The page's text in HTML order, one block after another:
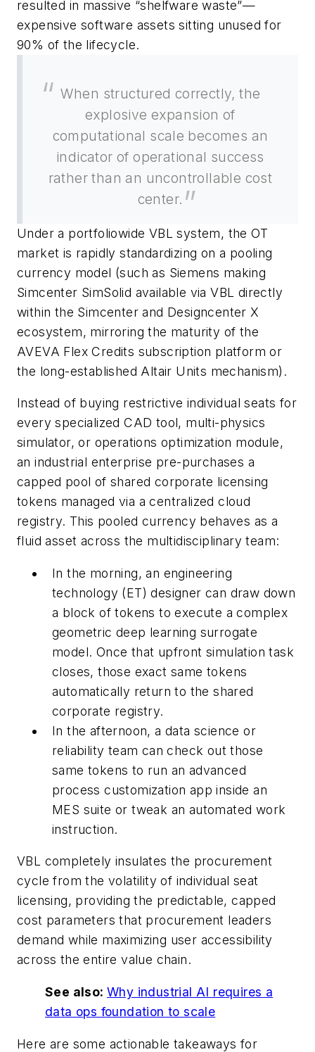
resulted in massive “shelfware waste”—
expensive software assets sitting unused for
90% of the lifecycle.
When structured correctly, the
explosive expansion of
computational scale becomes an
indicator of operational success
rather than an uncontrollable cost
center.
Under a portfoliowide VBL system, the OT
market is rapidly standardizing on a pooling
currency model (such as Siemens making
Simcenter SimSolid available via VBL directly
within the Simcenter and Designcenter X
ecosystem, mirroring the maturity of the
AVEVA Flex Credits subscription platform or
the long-established Altair Units mechanism).
Instead of buying restrictive individual seats for
every specialized CAD tool, multi-physics
simulator, or operations optimization module,
an industrial enterprise pre-purchases a
capped pool of shared corporate licensing
tokens managed via a centralized cloud
registry. This pooled currency behaves as a
fluid asset across the multidisciplinary team:
In the morning, an engineering
technology (ET) designer can draw down
a block of tokens to execute a complex
geometric deep learning surrogate
model. Once that upfront simulation task
closes, those exact same tokens
automatically return to the shared
corporate registry.
In the afternoon, a data science or
reliability team can check out those
same tokens to run an advanced
process customization app inside an
MES suite or tweak an automated work
instruction.
VBL completely insulates the procurement
cycle from the volatility of individual seat
licensing, providing the predictable, capped
cost parameters that procurement leaders
demand while maximizing user accessibility
across the entire value chain.
See also: Why industrial AI requires a
data ops foundation to scale
Here are some actionable takeaways for